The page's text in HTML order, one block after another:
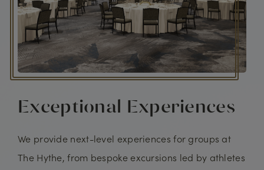
Exceptional Experiences
We provide next-level experiences for groups at
The Hythe, from bespoke excursions led by athletes